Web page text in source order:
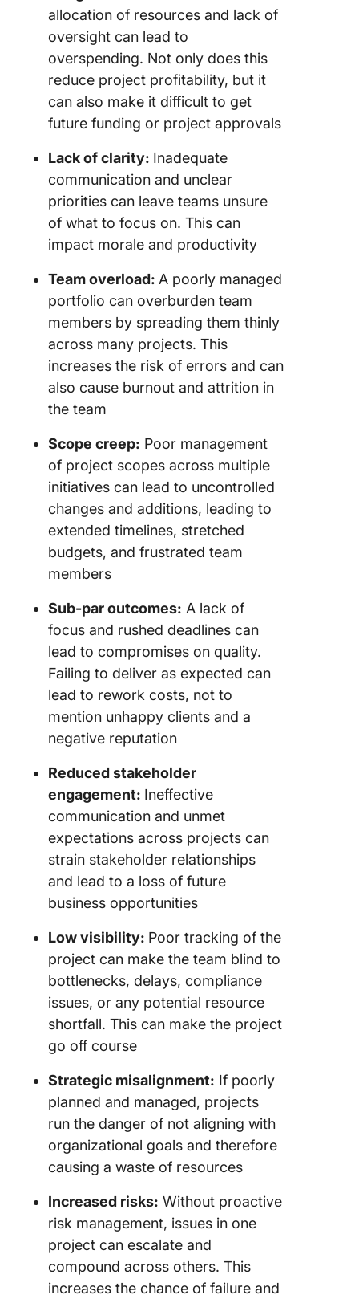
allocation of resources and lack of
oversight can lead to
overspending. Not only does this
reduce project profitability, but it
can also make it difficult to get
future funding or project approvals
Lack of clarity: Inadequate
communication and unclear
priorities can leave teams unsure
of what to focus on. This can
impact morale and productivity
Team overload: A poorly managed
portfolio can overburden team
members by spreading them thinly
across many projects. This
increases the risk of errors and can
also cause burnout and attrition in
the team
Scope creep: Poor management
of project scopes across multiple
initiatives can lead to uncontrolled
changes and additions, leading to
extended timelines, stretched
budgets, and frustrated team
members
Sub-par outcomes: A lack of
focus and rushed deadlines can
lead to compromises on quality.
Failing to deliver as expected can
lead to rework costs, not to
mention unhappy clients and a
negative reputation
Reduced stakeholder
engagement: Ineffective
communication and unmet
expectations across projects can
strain stakeholder relationships
and lead to a loss of future
business opportunities
Low visibility: Poor tracking of the
project can make the team blind to
bottlenecks, delays, compliance
issues, or any potential resource
shortfall. This can make the project
go off course
Strategic misalignment: If poorly
planned and managed, projects
run the danger of not aligning with
organizational goals and therefore
causing a waste of resources
Increased risks: Without proactive
risk management, issues in one
project can escalate and
compound across others. This
increases the chance of failure and